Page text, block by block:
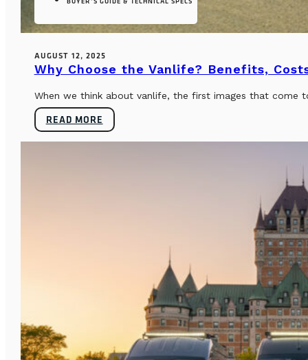
AUGUST 12, 2025
Why Choose the Vanlife? Benefits,
When we think about vanlife, the first images that come
READ MORE